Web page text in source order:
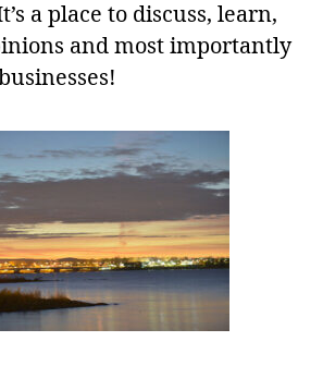
a place to discuss, learn,
and most importantly